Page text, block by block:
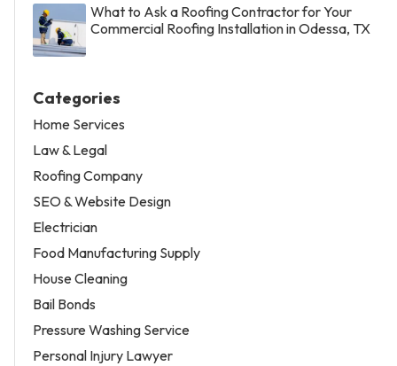
What to Ask a Roofing Contractor for Your
Commercial Roofing Installation in Odessa, TX
Categories
Home Services
Law & Legal
Roofing Company
SEO & Website Design
Electrician
Food Manufacturing Supply
House Cleaning
Bail Bonds
Pressure Washing Service
Personal Injury Lawyer